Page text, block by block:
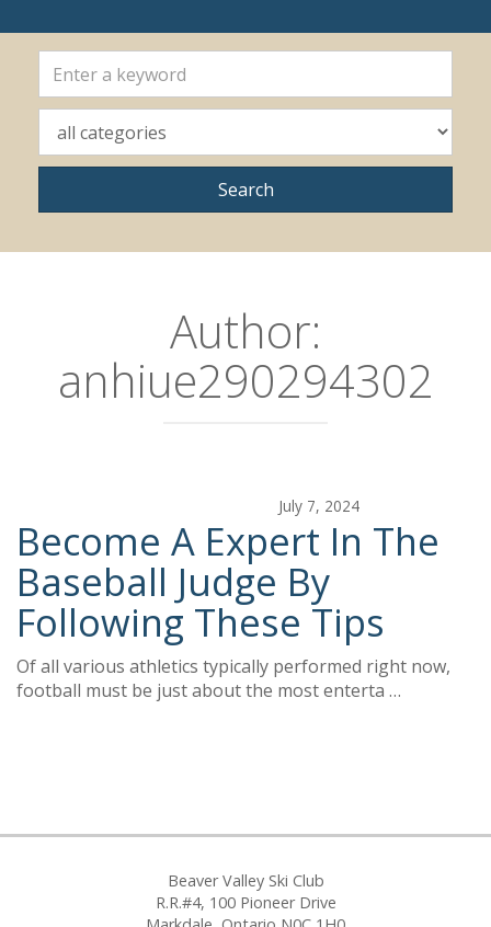
Author:
anhiue290294302
Become A Expert In The
Baseball Judge By
Following These Tips
Of all various athletics typically performed right now,
football must be just about the most enterta …
July 7, 2024
Beaver Valley Ski Club
R.R.#4, 100 Pioneer Drive